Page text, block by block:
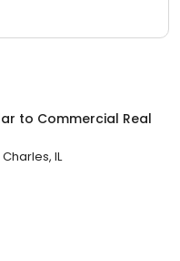
to Commercial Real
Charles, IL